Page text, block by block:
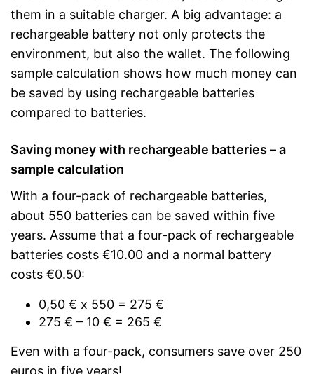
them in a suitable charger. A big advantage: a
rechargeable battery not only protects the
environment, but also the wallet. The following
sample calculation shows how much money can
be saved by using rechargeable batteries
compared to batteries.
Saving money with rechargeable batteries – a
sample calculation
With a four-pack of rechargeable batteries,
about 550 batteries can be saved within five
years. Assume that a four-pack of rechargeable
batteries costs €10.00 and a normal battery
costs €0.50:
0,50 € x 550 = 275 €
275 € – 10 € = 265 €
Even with a four-pack, consumers save over 250
euros in five years!